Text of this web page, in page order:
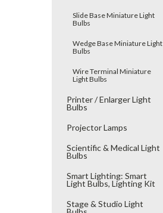
Slide Base Miniature Light
Bulbs
Wedge Base Miniature Light
Bulbs
Wire Terminal Miniature
Light Bulbs
Printer / Enlarger Light
Bulbs
Projector Lamps
Scientific & Medical Light
Bulbs
Smart Lighting: Smart
Light Bulbs, Lighting Kit
Stage & Studio Light